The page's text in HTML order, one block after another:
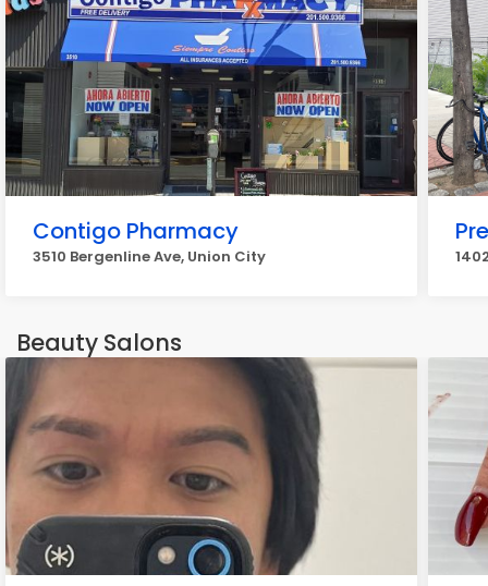
Contigo Pharmacy
3510 Bergenline Ave, Union City
Beauty Salons